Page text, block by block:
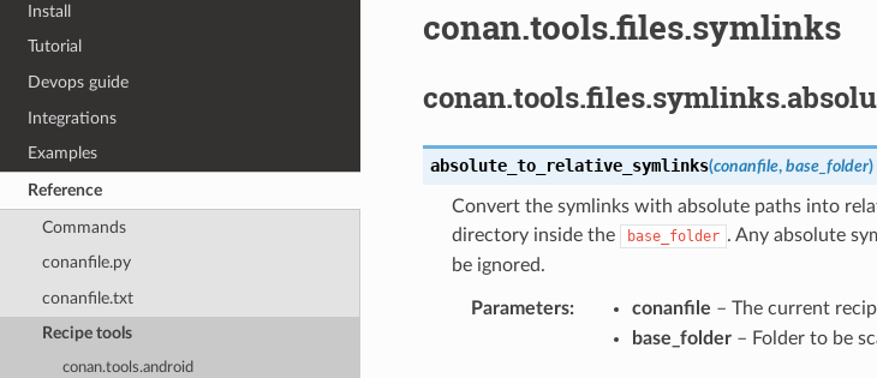
Install
Tutorial
Devops guide
Integrations
Examples
Reference
Commands
conanfile.py
conanfile.txt
Recipe tools
conan.tools.android
conan.tools.files.symlinks
absolute_to_relative_symlinks(conanfile, base_folder)
Convert the symlinks with absolute paths into
directory inside the
base_folder . Any absolute
be ignored.
Parameters: conanfile – The current
base_folder– Folder to be